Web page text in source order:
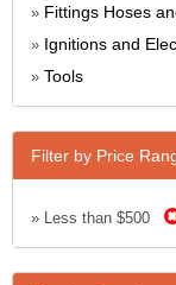
» Fittings Hoses
» Ignitions and
» Tools
Filter by Price
» Less than $500